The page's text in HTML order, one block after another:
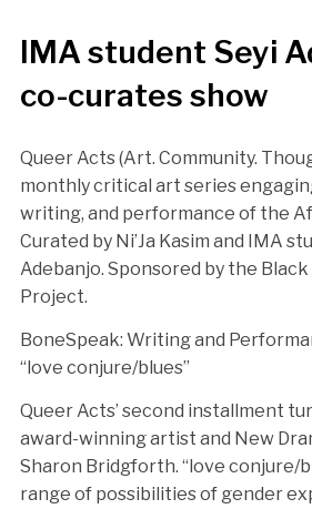
IMA student Seyi
co-curates show
Queer Acts (Art. Community.
monthly critical art series
writing, and performance of the
Curated by Ni’Ja Kasim and IMA
Adebanjo. Sponsored by the
Project.
BoneSpeak: Writing and
“love conjure/blues”
Queer Acts’ second installment
award-winning artist and New
Sharon Bridgforth. “love conjure/
range of possibilities of gender